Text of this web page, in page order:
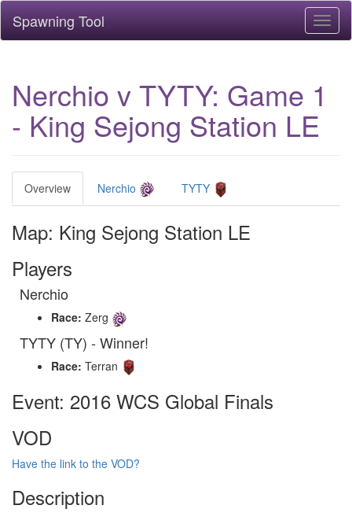
Spawning Tool
Nerchio v TYTY: Game 1
- King Sejong Station LE
Overview Nerchio TYTY
Map: King Sejong Station LE
Players
Nerchio
Race: Zerg
TYTY (TY) - Winner!
Race: Terran
Event: 2016 WCS Global Finals
VOD
Have the link to the VOD?
Description